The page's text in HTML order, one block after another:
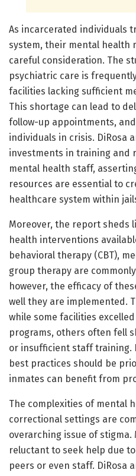
As incarcerated individuals
system, their mental health
careful consideration. The
psychiatric care is
facilities lacking sufficient
This shortage can lead to
follow-up appointments,
individuals in crisis. DiRosa
investments in training and
mental health staff,
resources are essential to
healthcare system within
Moreover, the report sheds
health interventions
behavioral therapy (CBT),
group therapy are
however, the efficacy of
well they are implemented.
while some facilities
programs, others often fell
or insufficient staff training.
best practices should be
inmates can benefit from
The complexities of mental
correctional settings are
overarching issue of stigma.
reluctant to seek help due
peers or even staff. DiRosa